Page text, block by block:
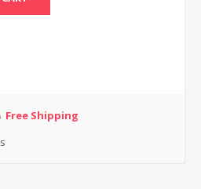
Free Shipping